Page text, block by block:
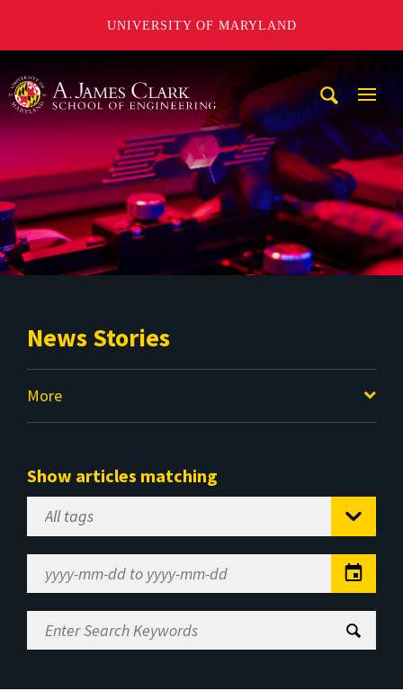
UNIVERSITY OF MARYLAND
News Stories
More
Show articles matching
Select
Tag
Range
Enter
Search